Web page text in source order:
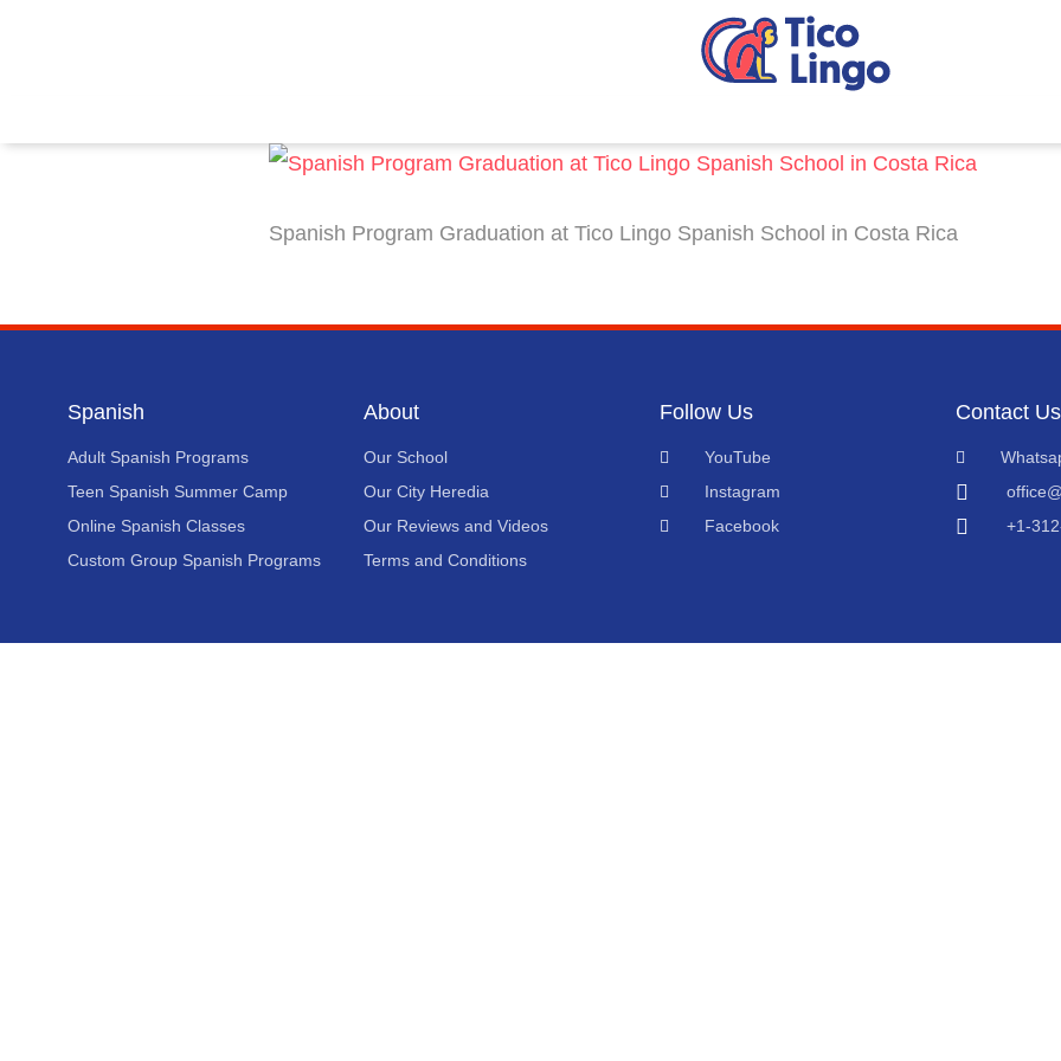
Spanish Program Graduation at Tico Lingo Spanish School in Costa Rica
Spanish
Adult Spanish Programs
Teen Spanish Summer Camp
Online Spanish Classes
Custom Group Spanish Programs
About
Our School
Our City Heredia
Our Reviews and Videos
Terms and Conditions
Follow Us
YouTube
Instagram
Facebook
Contact Us
+1-